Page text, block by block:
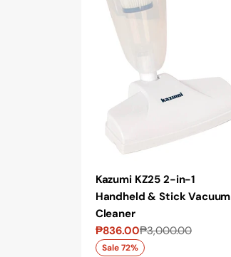
Kazumi KZ25 2-in-1
Handheld & Stick Vacuum
Cleaner
Sale
price
₱836.00
Regular
price
₱3,000.00
Sale 72%